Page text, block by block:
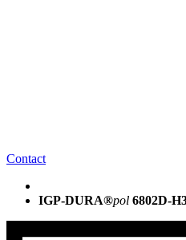
Contact
IGP-DURA®pol 6802D-